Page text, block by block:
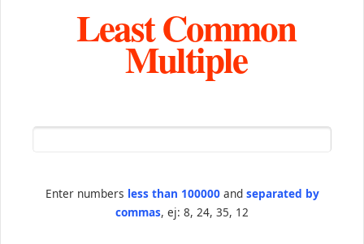
Least Common
Multiple
Enter numbers less than 100000and separated by
commas, ej: 8, 24, 35, 12